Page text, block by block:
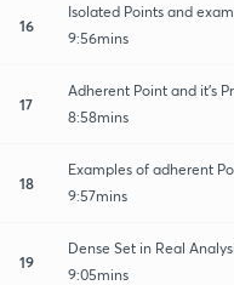
16
Isolated Points and
9:56mins
17
Adherent Point and it's
8:58mins
18
Examples of adherent
9:57mins
19
Dense Set in Real
9:05mins